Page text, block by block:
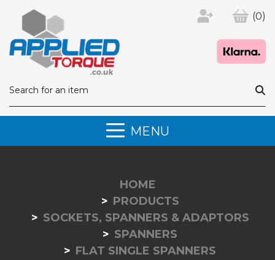
(0)
MENU
HOME
PRODUCTS
SOCKETS, SPANNERS & ADAPTORS
SPANNERS
FLAT SINGLE SPANNERS